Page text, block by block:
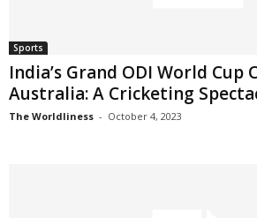
Sports
India’s Grand ODI World Cup
Australia: A Cricketing
The Worldliness - October 4, 2023